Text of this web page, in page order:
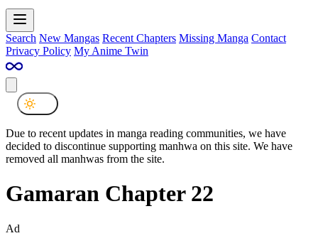
Search New Mangas Recent Chapters Missing Manga Contact
Privacy Policy My Anime Twin
Due to recent updates in manga reading communities, we have
decided to discontinue supporting manhwa on this site. We have
removed all manhwas from the site.
Gamaran Chapter 22
Ad